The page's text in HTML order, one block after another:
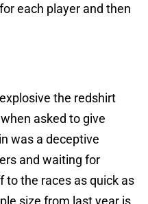
each player and then
the redshirt
asked to give
was a deceptive
and waiting for
to the races as quick as
size from last year is